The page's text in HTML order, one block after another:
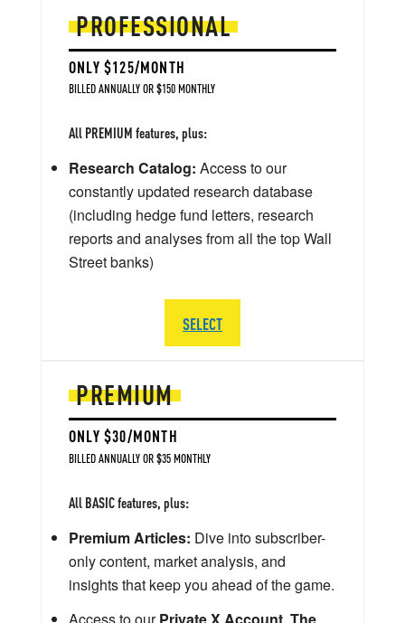
PREMIUM
ONLY $30/MONTH
BILLED ANNUALLY OR $35 MONTHLY
All BASIC features, plus:
Premium Articles: Dive into subscriber-
only content, market analysis, and
insights that keep you ahead of the game.
Access to ourPrivate X Account, The
PROFESSIONAL
ONLY $125/MONTH
BILLED ANNUALLY OR $150 MONTHLY
All PREMIUM features, plus:
Research Catalog: Access to our
constantly updated research database
(including hedge fund letters, research
reports and analyses from all the top Wall
Street banks)
SELECT